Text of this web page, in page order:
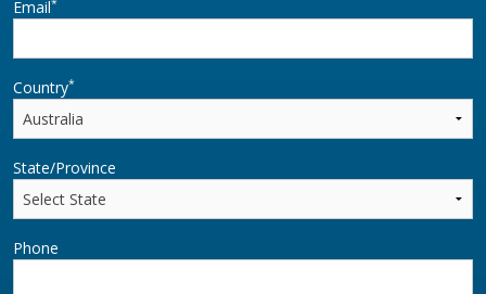
Email*
Country*
State/Province
Phone